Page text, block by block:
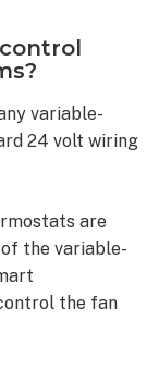
variable-
24 volt wiring
are
the variable-
the fan